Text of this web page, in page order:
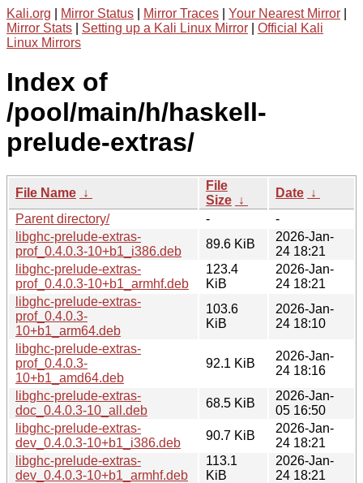
Kali.org Mirror Status Mirror Traces Your Nearest Mirror
Mirror Stats
Setting up a Kali Linux Mirror
Official Kali
Linux Mirrors
Index of
/pool/main/h/haskell-
prelude-extras/
File Name ↓
File
Size ↓
Date ↓
Parent directory/
-
-
libghc-prelude-extras-
prof_0.4.0.3-10+b1_i386.deb
89.6 KiB
2026-Jan-
24 18:21
libghc-prelude-extras-
prof_0.4.0.3-10+b1_armhf.deb
123.4
KiB
2026-Jan-
24 18:21
libghc-prelude-extras-
prof_0.4.0.3-
10+b1_arm64.deb
103.6
KiB
2026-Jan-
24 18:10
libghc-prelude-extras-
prof_0.4.0.3-
10+b1_amd64.deb
92.1 KiB
2026-Jan-
24 18:16
libghc-prelude-extras-
doc_0.4.0.3-10_all.deb
68.5 KiB
2026-Jan-
05 16:50
libghc-prelude-extras-
dev_0.4.0.3-10+b1_i386.deb
90.7 KiB
2026-Jan-
24 18:21
libghc-prelude-extras-
dev_0.4.0.3-10+b1_armhf.deb
113.1
KiB
2026-Jan-
24 18:21